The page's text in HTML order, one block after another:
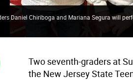
Daniel Chiriboga and Mariana Segura will
Two seventh-graders at
the New Jersey State